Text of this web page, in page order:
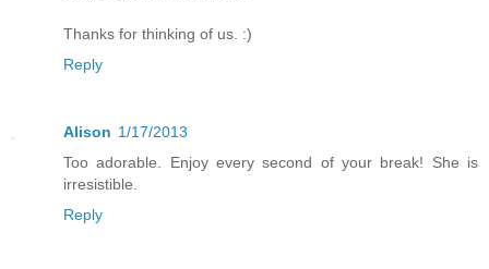
Thanks for thinking of us. :)
Reply
Alison 1/17/2013
Too adorable. Enjoy every second of your break! She is
irresistible.
Reply